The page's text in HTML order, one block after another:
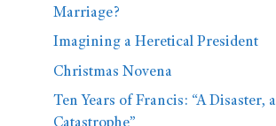
Marriage?
Imagining a Heretical President
Christmas Novena
Ten Years of Francis: “A Disaster, a